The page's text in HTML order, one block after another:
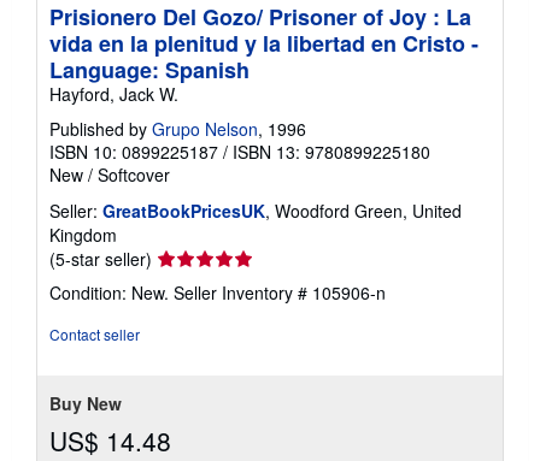
Prisionero Del Gozo/ Prisoner of Joy : La
vida en la plenitud y la libertad en Cristo -
Language: Spanish
Hayford, Jack W.
Published by Grupo Nelson, 1996
ISBN 10: 0899225187 / ISBN 13: 9780899225180
New / Softcover
Seller: GreatBookPricesUK, Woodford Green, United
Kingdom
(5-star seller) Seller
rating
5
Condition: New. Seller Inventory # 105906-n
Contact seller
Buy New
US$ 14.48